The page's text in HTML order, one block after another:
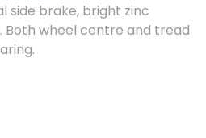
side brake, bright zinc
Both wheel centre and tread